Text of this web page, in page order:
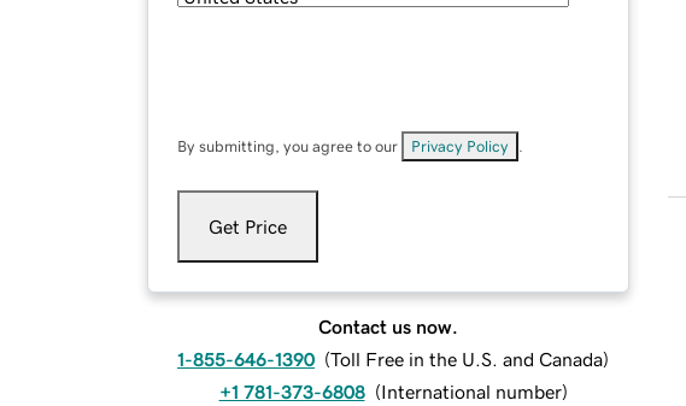
By submitting, you agree to our Privacy Policy
Get Price
Contact us now.
1-855-646-1390 (Toll Free in the U.S. and Canada)
+1 781-373-6808 (International number)